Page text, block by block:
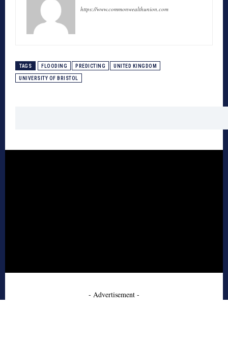
https://www.commonwealthunion.com
TAGS FLOODING PREDICTING UNITED KINGDOM
UNIVERSITY OF BRISTOL
- Advertisement -